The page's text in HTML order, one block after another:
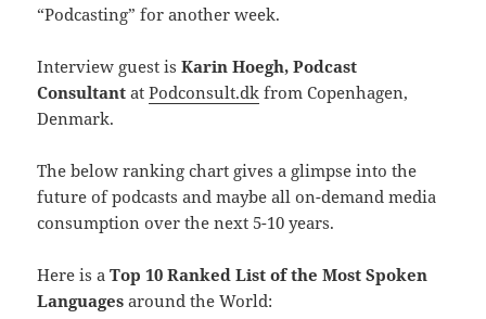
“Podcasting” for another week.
Interview guest isKarin Hoegh, Podcast
Consultant atPodconsult.dk from Copenhagen,
Denmark.
The below ranking chart gives a glimpse into the
future of podcasts and maybe all on-demand media
consumption over the next 5-10 years.
Here is aTop 10 Ranked List of the Most Spoken
Languages around the World: